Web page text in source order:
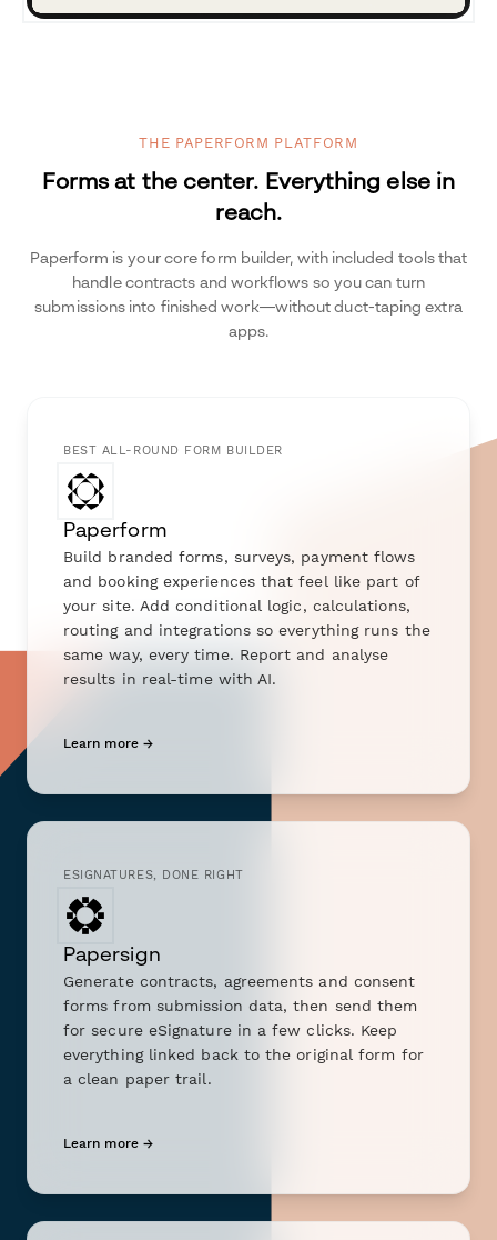
THE PAPERFORM PLATFORM
Forms at the center. Everything else in
reach.
Paperform is your core form builder, with included tools that
handle contracts and workflows so you can turn
submissions into finished work—without duct-taping extra
apps.
BEST ALL-ROUND FORM BUILDER
Paperform
Build branded forms, surveys, payment flows
and booking experiences that feel like part of
your site. Add conditional logic, calculations,
routing and integrations so everything runs the
same way, every time. Report and analyse
results in real-time with AI.
Learn more →
ESIGNATURES, DONE RIGHT
Papersign
Generate contracts, agreements and consent
forms from submission data, then send them
for secure eSignature in a few clicks. Keep
everything linked back to the original form for
a clean paper trail.
Learn more →